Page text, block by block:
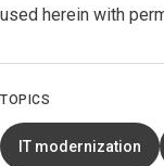
used herein with
TOPICS
IT modernization